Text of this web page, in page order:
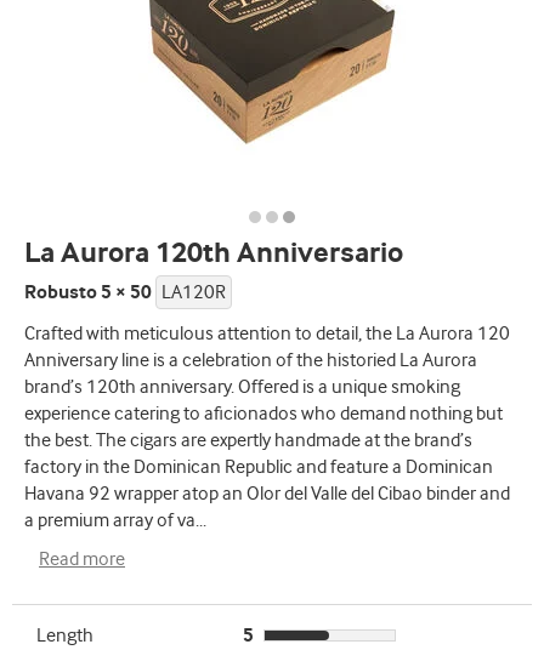
La Aurora 120th Anniversario
Robusto 5 × 50 LA120R
Crafted with meticulous attention to detail, the La Aurora 120
Anniversary line is a celebration of the historied La Aurora
brand’s 120th anniversary. Offered is a unique smoking
experience catering to aficionados who demand nothing but
the best. The cigars are expertly handmade at the brand’s
factory in the Dominican Republic and feature a Dominican
Havana 92 wrapper atop an Olor del Valle del Cibao binder and
a premium array of va...
Read more
Length
5